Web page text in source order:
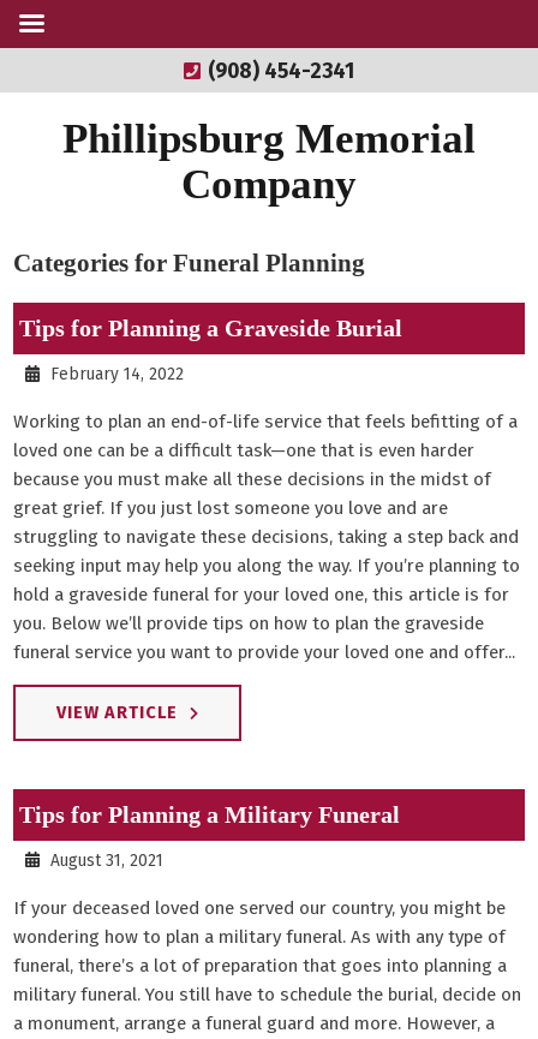
(908) 454-2341
Phillipsburg Memorial
Company
Categories for Funeral Planning
Tips for Planning a Graveside Burial
February 14, 2022
Working to plan an end-of-life service that feels befitting of a
loved one can be a difficult task—one that is even harder
because you must make all these decisions in the midst of
great grief. If you just lost someone you love and are
struggling to navigate these decisions, taking a step back and
seeking input may help you along the way. If you’re planning to
hold a graveside funeral for your loved one, this article is for
you. Below we’ll provide tips on how to plan the graveside
funeral service you want to provide your loved one and offer...
VIEW ARTICLE
Tips for Planning a Military Funeral
August 31, 2021
If your deceased loved one served our country, you might be
wondering how to plan a military funeral. As with any type of
funeral, there’s a lot of preparation that goes into planning a
military funeral. You still have to schedule the burial, decide on
a monument, arrange a funeral guard and more. However, a